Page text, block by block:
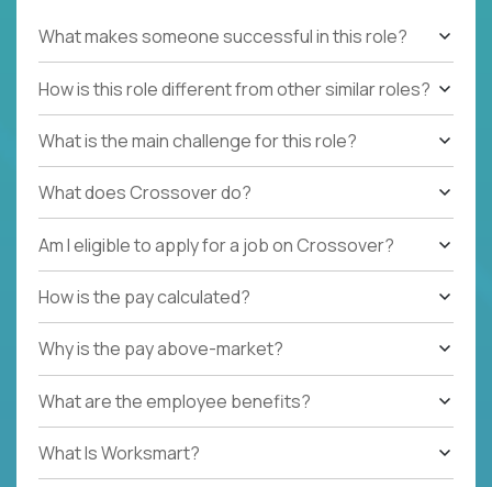
What makes someone successful in this role?
How is this role different from other similar roles?
What is the main challenge for this role?
What does Crossover do?
Am I eligible to apply for a job on Crossover?
How is the pay calculated?
Why is the pay above-market?
What are the employee benefits?
What Is Worksmart?